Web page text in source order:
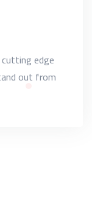
edge
out from